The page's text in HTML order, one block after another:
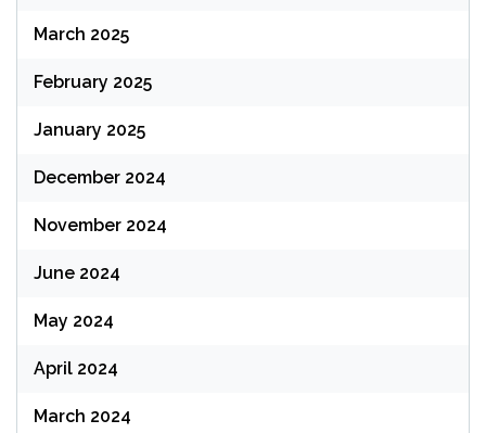
March 2025
February 2025
January 2025
December 2024
November 2024
June 2024
May 2024
April 2024
March 2024